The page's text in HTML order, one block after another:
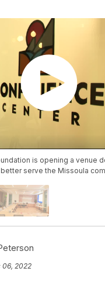
is opening a venue
serve the Missoula
06, 2022